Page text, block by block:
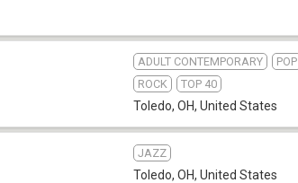
ADULT CONTEMPORARY
POP
ROCK
TOP 40
Toledo, OH, United States
JAZZ
Toledo, OH, United States